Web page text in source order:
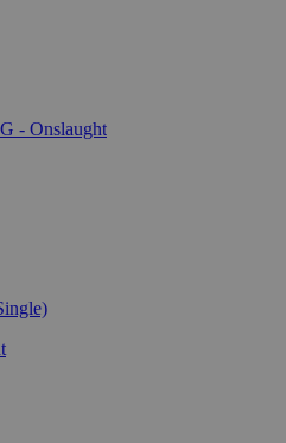
- Onslaught